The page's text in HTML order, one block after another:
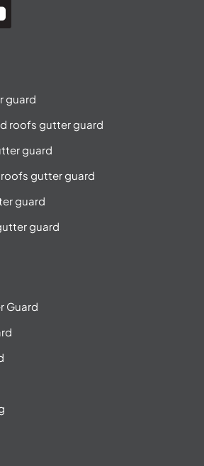
guard
roofs gutter guard
guard
gutter guard
guard
guard
Guard